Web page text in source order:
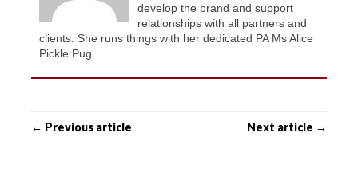
develop the brand and support
relationships with all partners and
clients. She runs things with her dedicated PA Ms Alice
Pickle Pug
← Previous article Next article →